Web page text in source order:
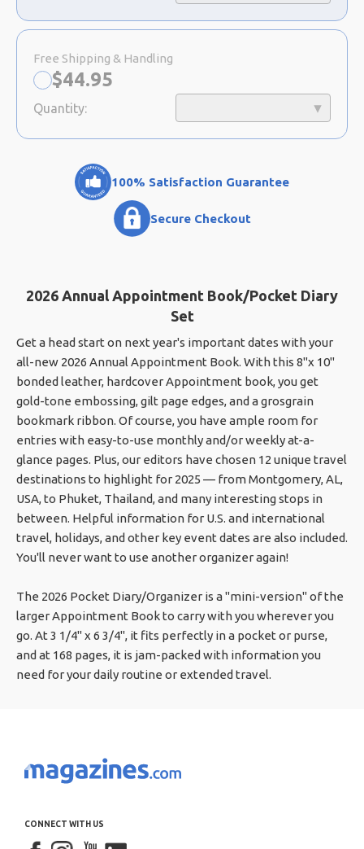
Free Shipping & Handling
Now:
$44.95
Quantity:
100% Satisfaction Guarantee
Secure Checkout
2026 Annual Appointment Book/Pocket Diary
Set
Get a head start on next year's important dates with your
all-new 2026 Annual Appointment Book. With this 8"x 10"
bonded leather, hardcover Appointment book, you get
gold-tone embossing, gilt page edges, and a grosgrain
bookmark ribbon. Of course, you have ample room for
entries with easy-to-use monthly and/or weekly at-a-
glance pages. Plus, our editors have chosen 12 unique travel
destinations to highlight for 2025 — from Montgomery, AL,
USA, to Phuket, Thailand, and many interesting stops in
between. Helpful information for U.S. and international
travel, holidays, and other key event dates are also included.
You'll never want to use another organizer again!
The 2026 Pocket Diary/Organizer is a "mini-version" of the
larger Appointment Book to carry with you wherever you
go. At 3 1/4" x 6 3/4", it fits perfectly in a pocket or purse,
and at 168 pages, it is jam-packed with information you
need for your daily routine or extended travel.
CONNECT WITH US